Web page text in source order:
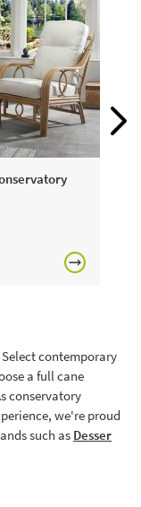
contemporary
a full cane
conservatory
we're proud
such as Desser